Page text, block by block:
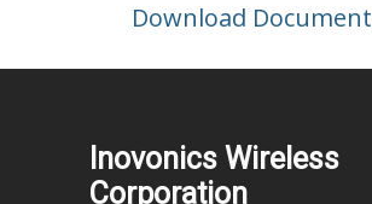
Download Document
Inovonics Wireless
Corporation